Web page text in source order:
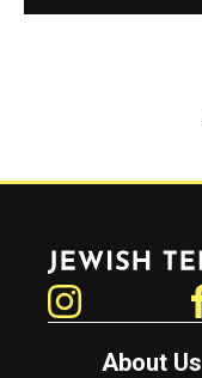
Jewish Telegraphic Agency
About Us